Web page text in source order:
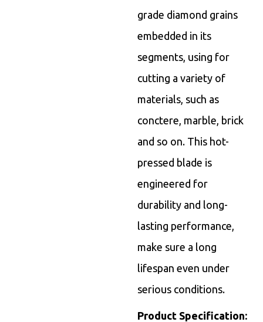
grade diamond grains
embedded in its
segments, using for
cutting a variety of
materials, such as
conctere, marble, brick
and so on. This hot-
pressed blade is
engineered for
durability and long-
lasting performance,
make sure a long
lifespan even under
serious conditions.
Product Specification: